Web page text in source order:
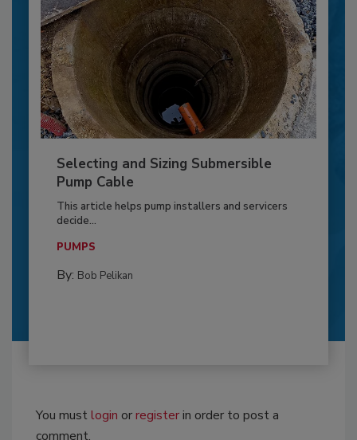
Selecting and Sizing Submersible
Pump Cable
This article helps pump installers and servicers
decide...
PUMPS
By: Bob Pelikan
You mustlogin orregisterin order to post a
comment.